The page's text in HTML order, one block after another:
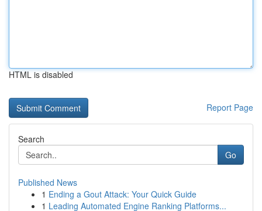
HTML is disabled
Report Page
Search
Go
Published News
1 Ending a Gout Attack: Your Quick Guide
1 Leading Automated Engine Ranking Platforms...